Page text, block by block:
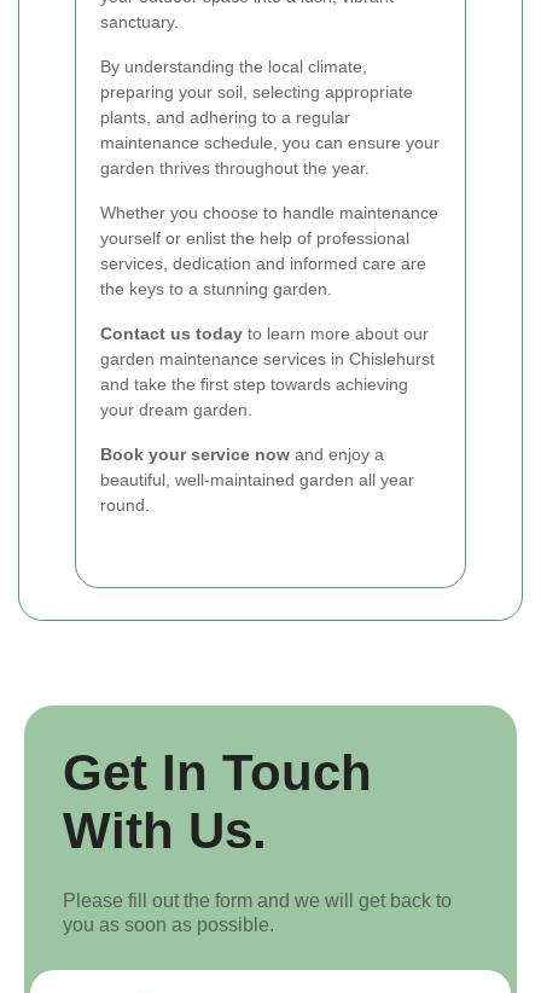
sanctuary.
By understanding the local climate,
preparing your soil, selecting appropriate
plants, and adhering to a regular
maintenance schedule, you can ensure your
garden thrives throughout the year.
Whether you choose to handle maintenance
yourself or enlist the help of professional
services, dedication and informed care are
the keys to a stunning garden.
Contact us today to learn more about our
garden maintenance services in Chislehurst
and take the first step towards achieving
your dream garden.
Book your service now and enjoy a
beautiful, well-maintained garden all year
round.
Get In Touch
With Us.
Please fill out the form and we will get back to
you as soon as possible.